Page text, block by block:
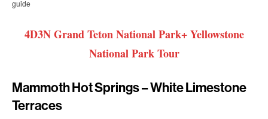
guide
4D3N Grand Teton National Park+ Yellowstone
National Park Tour
Mammoth Hot Springs – White Limestone
Terraces